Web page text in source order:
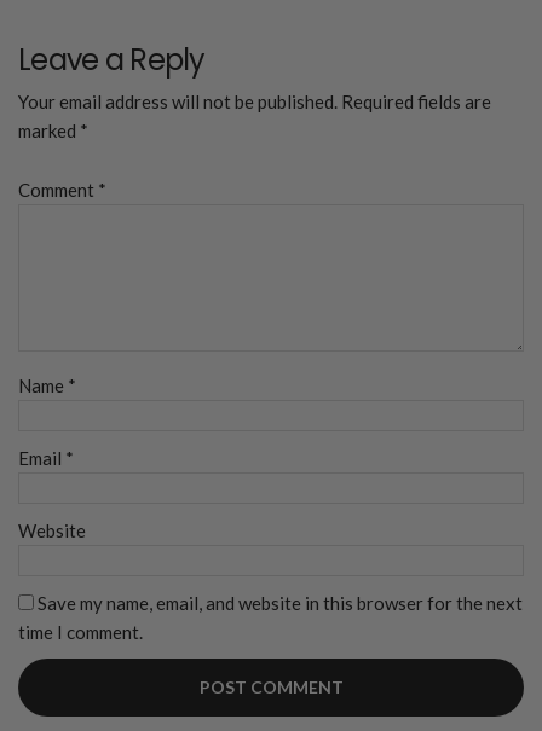
Leave a Reply
Your email address will not be published. Required fields are
marked *
Comment *
Name *
Email *
Website
Save my name, email, and website in this browser for the next
time I comment.